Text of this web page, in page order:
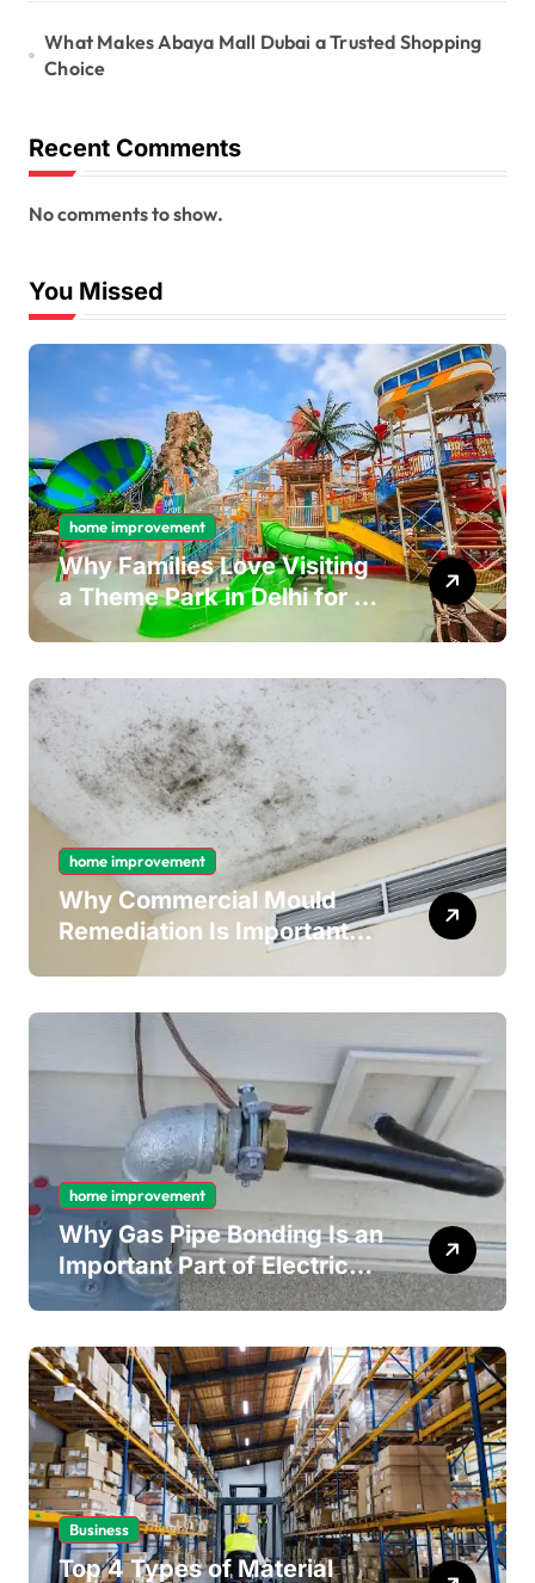
What Makes Abaya Mall Dubai a Trusted Shopping
Choice
Recent Comments
No comments to show.
You Missed
home improvement
Why Families Love Visiting
a Theme Park in Delhi for a
Fun Day out with Kids
home improvement
Why Commercial Mould
Remediation Is Important
for Long-Term Ceiling
home improvement
Why Gas Pipe Bonding Is an
Important Part of Electrical
Safety
Business
Top 4 Types of Material